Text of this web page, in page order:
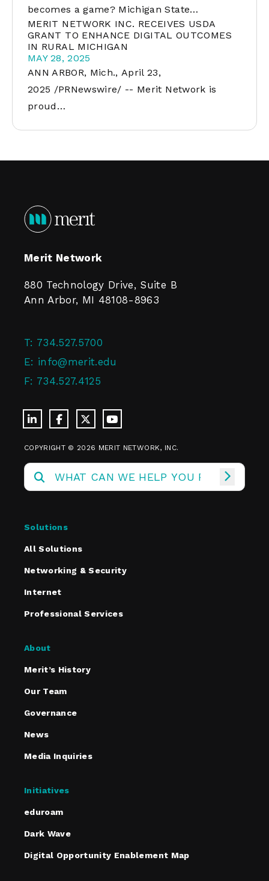
becomes a game? Michigan State…
MERIT NETWORK INC. RECEIVES USDA
GRANT TO ENHANCE DIGITAL OUTCOMES
IN RURAL MICHIGAN
MAY 28, 2025
ANN ARBOR, Mich., April 23,
2025 /PRNewswire/ -- Merit Network is
proud…
Merit Network
880 Technology Drive, Suite B
Ann Arbor, MI 48108-8963
T: 734.527.5700
E: info@merit.edu
F: 734.527.4125
COPYRIGHT © 2026 MERIT NETWORK, INC.
Solutions
All Solutions
Networking & Security
Internet
Professional Services
About
Merit’s History
Our Team
Governance
News
Media Inquiries
Initiatives
eduroam
Dark Wave
Digital Opportunity Enablement Map